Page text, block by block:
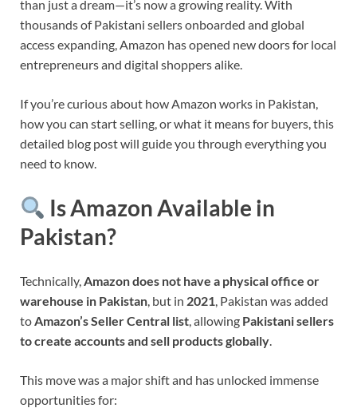
than just a dream—it’s now a growing reality. With
thousands of Pakistani sellers onboarded and global
access expanding, Amazon has opened new doors for local
entrepreneurs and digital shoppers alike.
If you’re curious about how Amazon works in Pakistan,
how you can start selling, or what it means for buyers, this
detailed blog post will guide you through everything you
need to know.
Is Amazon Available in
Pakistan?
Technically,Amazon does not have a physical office or
warehouse in Pakistan, but in 2021, Pakistan was added
toAmazon’s Seller Central list, allowing Pakistani sellers
to create accounts and sell products globally.
This move was a major shift and has unlocked immense
opportunities for: